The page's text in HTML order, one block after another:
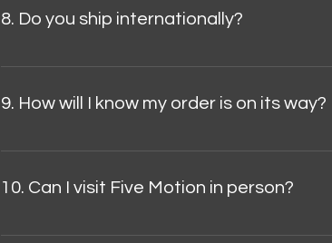
8. Do you ship internationally?
Yes, we ship worldwide from Guadalajara,
9. How will I know my order is on its way?
You will receive a confirmation email with your
10. Can I visit Five Motion in person?
Gallery visits are private and by appointment .